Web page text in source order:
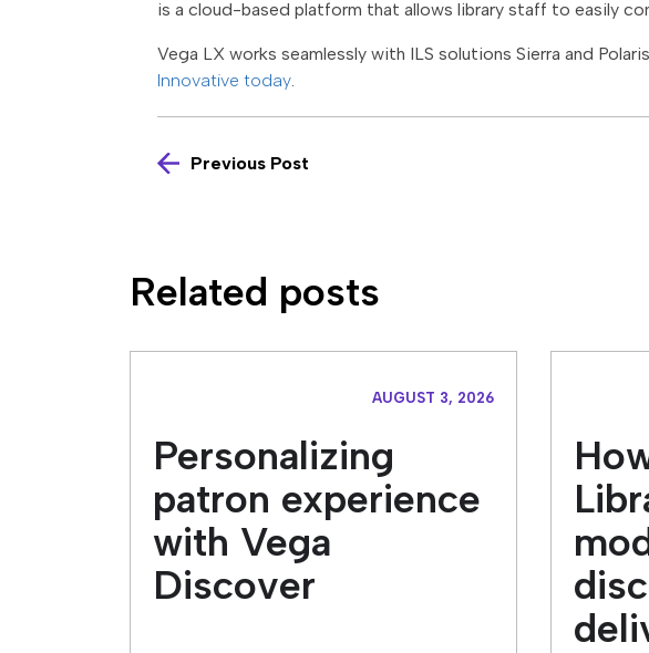
is a cloud-based platform that allows library staff to easily
Vega LX works seamlessly with ILS solutions Sierra and
Innovative today.
Previous Post
Related posts
AUGUST 3, 2026
Personalizing
patron experience
with Vega
Discover